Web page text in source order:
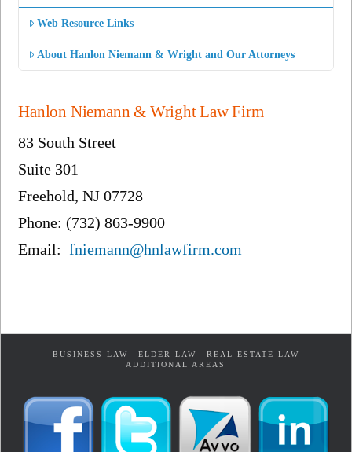
Web Resource Links
About Hanlon Niemann & Wright and Our Attorneys
Hanlon Niemann & Wright Law Firm
83 South Street
Suite 301
Freehold, NJ 07728
Phone: (732) 863-9900
Email:fniemann@hnlawfirm.com
BUSINESS LAW ELDER LAW
REAL ESTATE LAW
ADDITIONAL AREAS